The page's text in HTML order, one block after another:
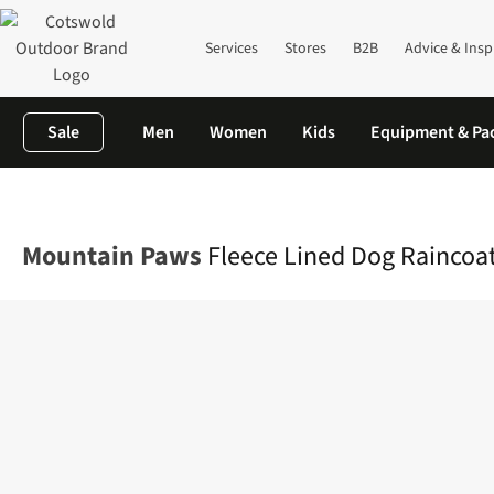
Services Stores B2B Advice &
Sale Men Women Kids Equipment &
Mountain Paws Fleece Lined Dog